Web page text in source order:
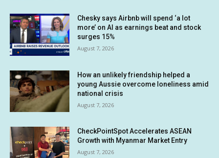
Chesky says Airbnb will spend ‘a lot
more’ on AI as earnings beat and stock
surges 15%
August 7, 2026
How an unlikely friendship helped a
young Aussie overcome loneliness amid
national crisis
August 7, 2026
CheckPointSpot Accelerates ASEAN
Growth with Myanmar Market Entry
August 7, 2026